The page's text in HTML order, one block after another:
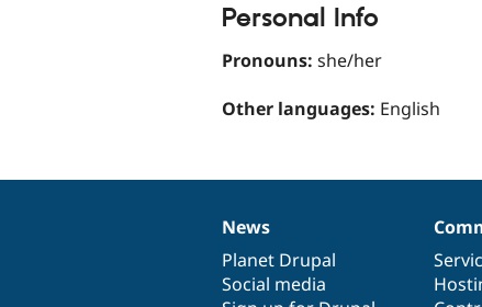
Personal Info
Pronouns: she/her
Other languages: English
News
items
News
Planet Drupal
Social media
Our
community
Documentation
Drupal
code
base
Governance
of
community